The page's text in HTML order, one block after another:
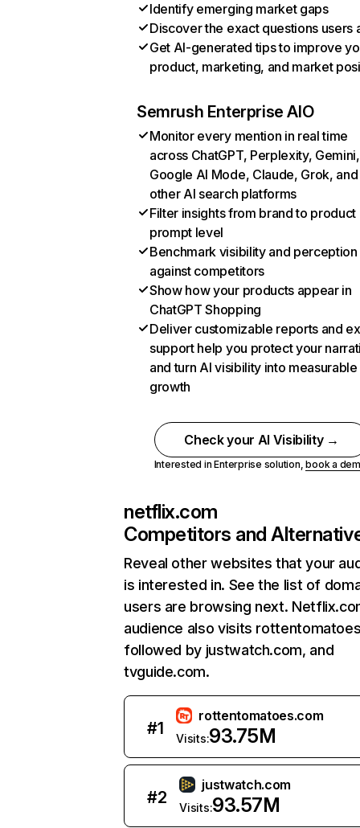
Identify emerging market gaps
Discover the exact questions users
Get AI-generated tips to improve
product, marketing, and market
Semrush Enterprise AIO
Monitor every mention in real time
across ChatGPT, Perplexity, Gemini,
Google AI Mode, Claude, Grok, and
other AI search platforms
Filter insights from brand to product
prompt level
Benchmark visibility and perception
against competitors
Show how your products appear in
ChatGPT Shopping
Deliver customizable reports and
support help you protect your
and turn AI visibility into measurable
growth
Check your AI Visibility →
Interested in Enterprise solution,book a
netflix.com
Competitors and
Reveal other websites that your
is interested in. See the list of
users are browsing next.
audience also visits
followed by justwatch.com, and
tvguide.com.
#1
rottentomatoes.com
Visits:93.75M
#2
justwatch.com
Visits:93.57M